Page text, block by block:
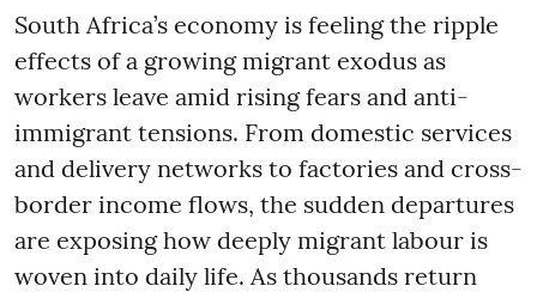
South Africa’s economy is feeling the ripple
effects of a growing migrant exodus as
workers leave amid rising fears and anti-
immigrant tensions. From domestic services
and delivery networks to factories and cross-
border income flows, the sudden departures
are exposing how deeply migrant labour is
woven into daily life. As thousands return